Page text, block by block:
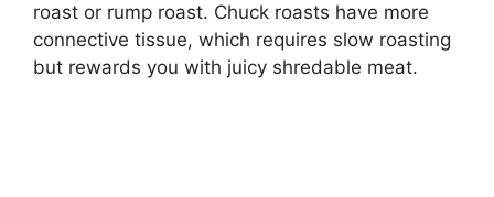
roast or rump roast. Chuck roasts have more
connective tissue, which requires slow roasting
but rewards you with juicy shredable meat.